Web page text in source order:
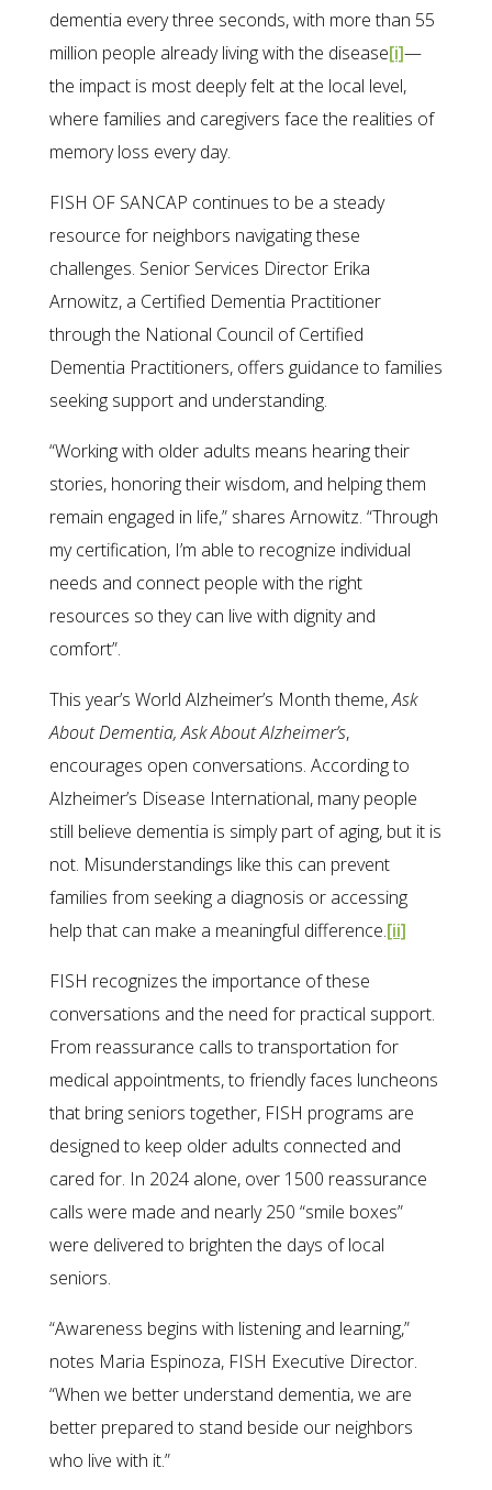
dementia every three seconds, with more than 55
million people already living with the disease[i]—
the impact is most deeply felt at the local level,
where families and caregivers face the realities of
memory loss every day.
FISH OF SANCAP continues to be a steady
resource for neighbors navigating these
challenges. Senior Services Director Erika
Arnowitz, a Certified Dementia Practitioner
through the National Council of Certified
Dementia Practitioners, offers guidance to families
seeking support and understanding.
“Working with older adults means hearing their
stories, honoring their wisdom, and helping them
remain engaged in life,” shares Arnowitz. “Through
my certification, I’m able to recognize individual
needs and connect people with the right
resources so they can live with dignity and
comfort”.
This year’s World Alzheimer’s Month theme,Ask
About Dementia, Ask About Alzheimer’s,
encourages open conversations. According to
Alzheimer’s Disease International, many people
still believe dementia is simply part of aging, but it is
not. Misunderstandings like this can prevent
families from seeking a diagnosis or accessing
help that can make a meaningful difference.[ii]
FISH recognizes the importance of these
conversations and the need for practical support.
From reassurance calls to transportation for
medical appointments, to friendly faces luncheons
that bring seniors together, FISH programs are
designed to keep older adults connected and
cared for. In 2024 alone, over 1500 reassurance
calls were made and nearly 250 “smile boxes”
were delivered to brighten the days of local
seniors.
“Awareness begins with listening and learning,”
notes Maria Espinoza, FISH Executive Director.
“When we better understand dementia, we are
better prepared to stand beside our neighbors
who live with it.”